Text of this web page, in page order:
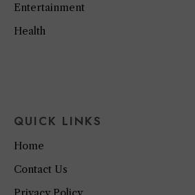
Entertainment
Health
QUICK LINKS
Home
Contact Us